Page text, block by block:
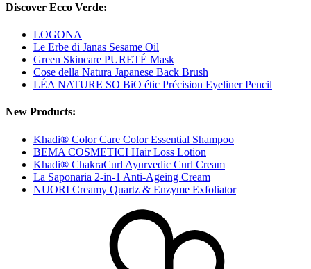
Discover Ecco Verde:
LOGONA
Le Erbe di Janas Sesame Oil
Green Skincare PURETÉ Mask
Cose della Natura Japanese Back Brush
LÉA NATURE SO BiO étic Précision Eyeliner Pencil
New Products:
Khadi® Color Care Color Essential Shampoo
BEMA COSMETICI Hair Loss Lotion
Khadi® ChakraCurl Ayurvedic Curl Cream
La Saponaria 2-in-1 Anti-Ageing Cream
NUORI Creamy Quartz & Enzyme Exfoliator